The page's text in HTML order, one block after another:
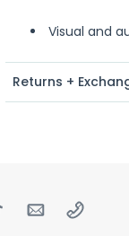
Visual and
Returns +